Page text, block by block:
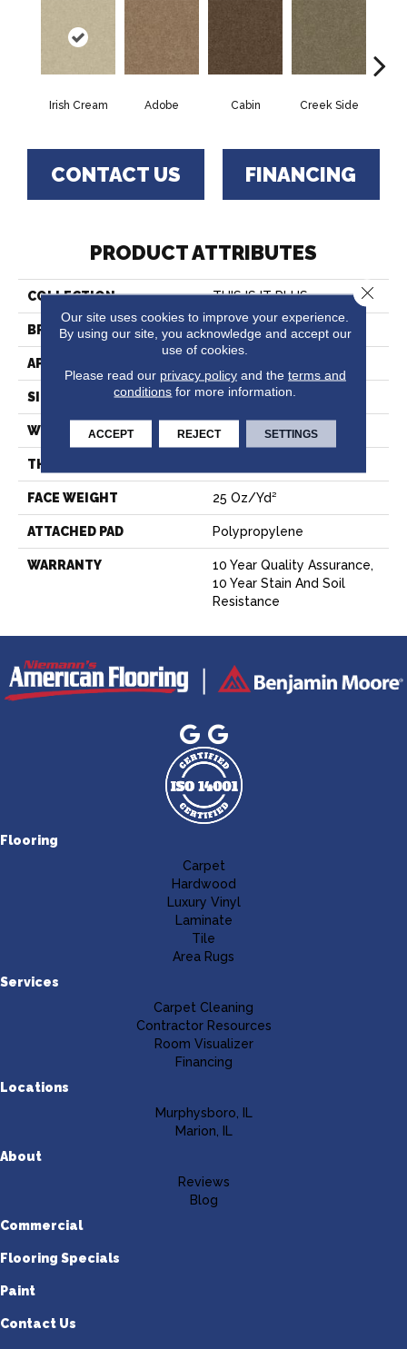
Irish Cream Adobe Cabin Creek Side
CONTACT US FINANCING
PRODUCT ATTRIBUTES
COLLECTION THIS IS IT PLUS
BRAND Shaw Floors
APPLICATION
SIZE 12 Ft
WIDTH 12 Ft
THICKNESS
FACE WEIGHT 25 Oz/yd²
ATTACHED PAD Polypropylene
WARRANTY
10 Year Quality Assurance,
10 Year Stain And Soil
Resistance
Flooring
Carpet
Hardwood
Luxury Vinyl
Laminate
Tile
Area Rugs
Services
Carpet Cleaning
Contractor Resources
Room Visualizer
Financing
Locations
Murphysboro, IL
Marion, IL
About
Reviews
Blog
Commercial
Flooring Specials
Paint
Contact Us
Our site uses cookies to improve your experience.
By using our site, you acknowledge and accept our
use of cookies.
Please read our privacy policyand the terms and
conditions for more information.
ACCEPT REJECT SETTINGS
Close